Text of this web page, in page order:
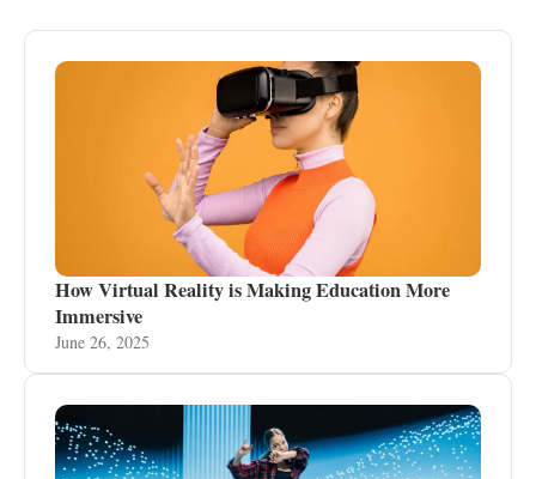
How Virtual Reality is Making Education More
Immersive
June 26, 2025